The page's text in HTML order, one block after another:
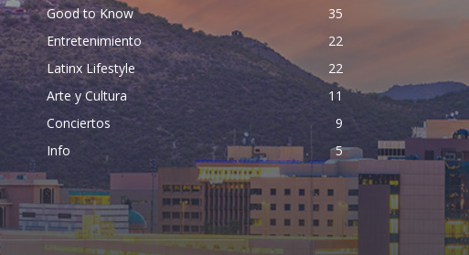
Good to Know
35
Entretenimiento
22
Latinx Lifestyle
22
Arte y Cultura
11
Conciertos
9
Info
5